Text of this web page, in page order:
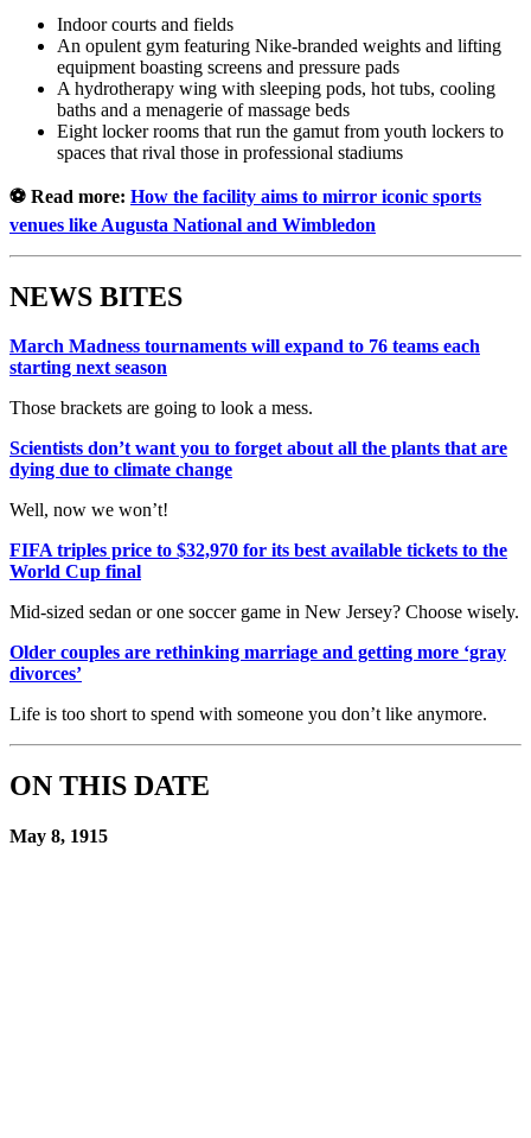
Indoor courts and fields
An opulent gym featuring Nike-branded weights and lifting
equipment boasting screens and pressure pads
A hydrotherapy wing with sleeping pods, hot tubs, cooling
baths and a menagerie of massage beds
Eight locker rooms that run the gamut from youth lockers to
spaces that rival those in professional stadiums
⚽ Read more: How the facility aims to mirror iconic sports
venues like Augusta National and Wimbledon
NEWS BITES
March Madness tournaments will expand to 76 teams each
starting next season
Those brackets are going to look a mess.
Scientists don’t want you to forget about all the plants that are
dying due to climate change
Well, now we won’t!
FIFA triples price to $32,970 for its best available tickets to the
World Cup final
Mid-sized sedan or one soccer game in New Jersey? Choose wisely.
Older couples are rethinking marriage and getting more ‘gray
divorces’
Life is too short to spend with someone you don’t like anymore.
ON THIS DATE
May 8, 1915